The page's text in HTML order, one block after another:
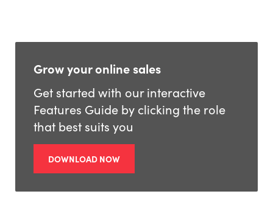
Grow your online sales
Get started with our interactive
Features Guide by clicking the role
that best suits you
DOWNLOAD NOW